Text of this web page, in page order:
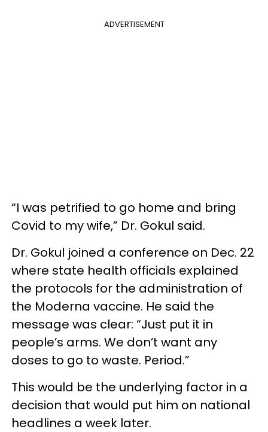
ADVERTISEMENT
“I was petrified to go home and bring
Covid to my wife,” Dr. Gokul said.
Dr. Gokul joined a conference on Dec. 22
where state health officials explained
the protocols for the administration of
the Moderna vaccine. He said the
message was clear: “Just put it in
people’s arms. We don’t want any
doses to go to waste. Period.”
This would be the underlying factor in a
decision that would put him on national
headlines a week later.